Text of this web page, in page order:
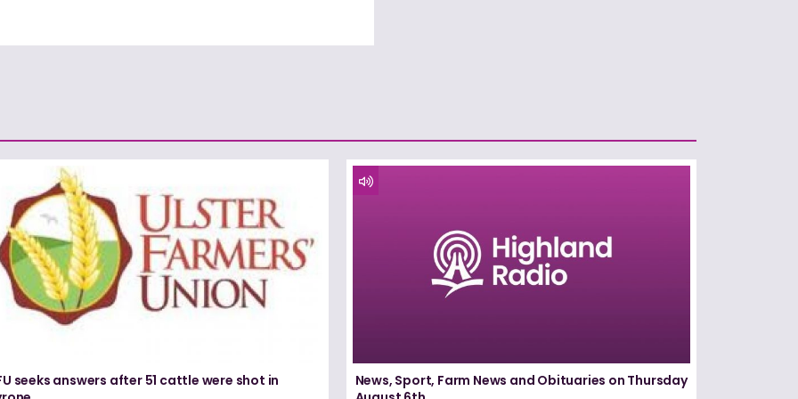
seeks answers after 51 cattle were shot in
News, Sport, Farm News and Obituaries on Thursday